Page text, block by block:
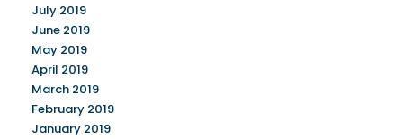
July 2019
June 2019
May 2019
April 2019
March 2019
February 2019
January 2019